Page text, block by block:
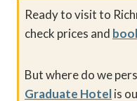
Ready to visit to
check prices and
But where do we
Graduate Hotelis